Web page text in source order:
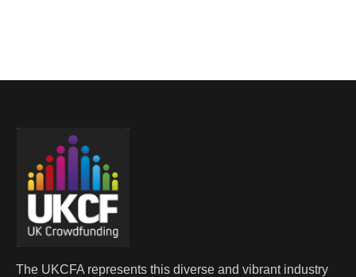
The UKCFA represents this diverse and vibrant industry